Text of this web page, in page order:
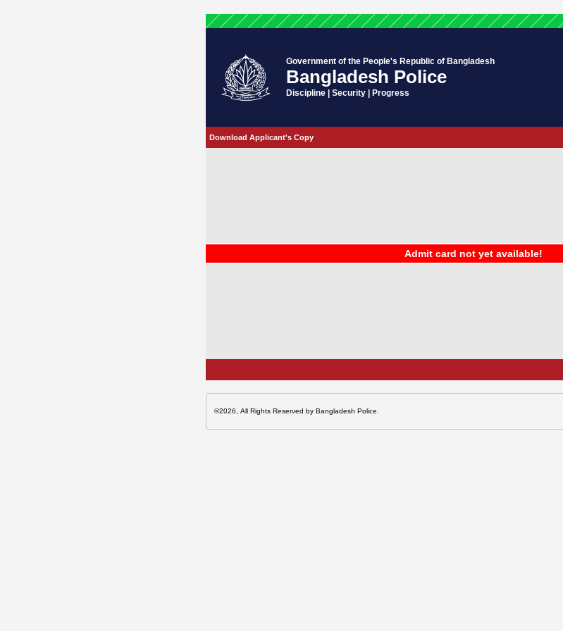
Government of the People's Republic of Bangladesh
Bangladesh Police
Discipline | Security | Progress
Download Applicant's Copy
Admit card not yet available!
©2026, All Rights Reserved by Bangladesh Police.